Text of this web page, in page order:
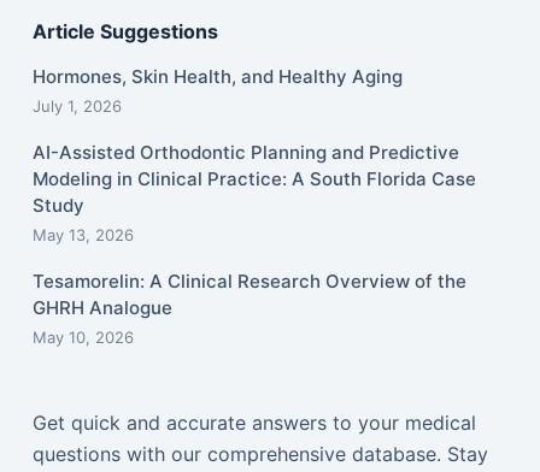
Article Suggestions
Hormones, Skin Health, and Healthy Aging
July 1, 2026
AI-Assisted Orthodontic Planning and Predictive
Modeling in Clinical Practice: A South Florida Case
Study
May 13, 2026
Tesamorelin: A Clinical Research Overview of the
GHRH Analogue
May 10, 2026
Get quick and accurate answers to your medical
questions with our comprehensive database. Stay